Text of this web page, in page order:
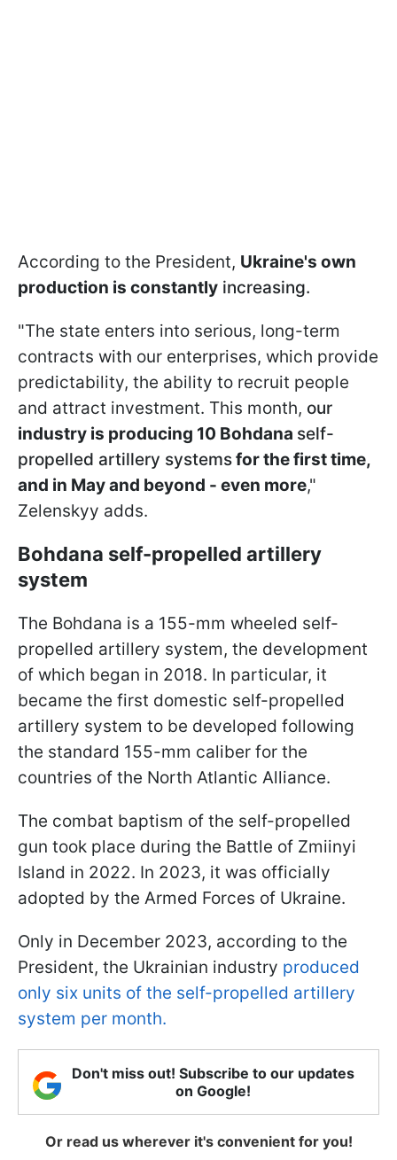
According to the President, Ukraine's own
production is constantly increasing.
"The state enters into serious, long-term
contracts with our enterprises, which provide
predictability, the ability to recruit people
and attract investment. This month, our
industry is producing 10 Bohdana self-
propelled artillery systemsfor the first time,
and in May and beyond - even more,"
Zelenskyy adds.
Bohdana self-propelled artillery
system
The Bohdana is a 155-mm wheeled self-
propelled artillery system, the development
of which began in 2018. In particular, it
became the first domestic self-propelled
artillery system to be developed following
the standard 155-mm caliber for the
countries of the North Atlantic Alliance.
The combat baptism of the self-propelled
gun took place during the Battle of Zmiinyi
Island in 2022. In 2023, it was officially
adopted by the Armed Forces of Ukraine.
Only in December 2023, according to the
President, the Ukrainian industry produced
only six units of the self-propelled artillery
system per month.
Don't miss out! Subscribe to our updates
on Google!
Or read us wherever it's convenient for you!